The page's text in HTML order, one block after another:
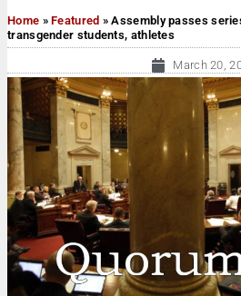
Home »Featured »Assembly passes
transgender students, athletes
March 20,